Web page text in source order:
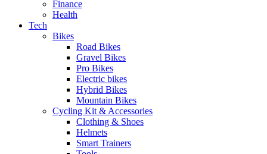
Finance
Health
Tech
Bikes
Road Bikes
Gravel Bikes
Pro Bikes
Electric bikes
Hybrid Bikes
Mountain Bikes
Cycling Kit & Accessories
Clothing & Shoes
Helmets
Smart Trainers